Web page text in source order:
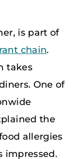
is part of
chain.
takes
One of
the
allergies
impressed.